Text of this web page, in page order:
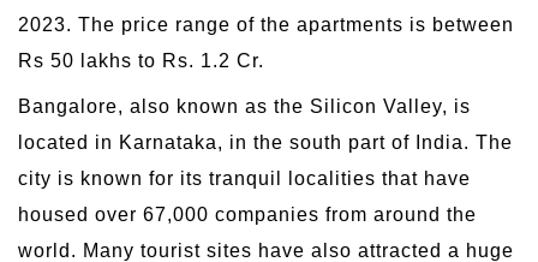
2023. The price range of the apartments is between
Rs 50 lakhs to Rs. 1.2 Cr.
Bangalore, also known as the Silicon Valley, is
located in Karnataka, in the south part of India. The
city is known for its tranquil localities that have
housed over 67,000 companies from around the
world. Many tourist sites have also attracted a huge